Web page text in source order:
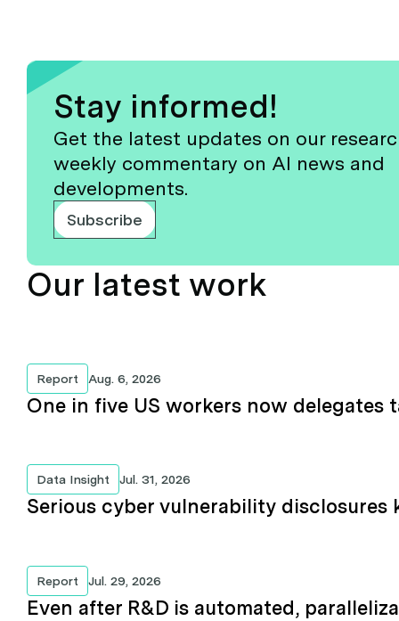
Stay informed!
Get the latest updates on our
weekly commentary on AI news and
developments.
Subscribe
Our latest work
Report Aug. 6, 2026
One in five US workers now delegates
Data Insight Jul. 31, 2026
Serious cyber vulnerability
Report Jul. 29, 2026
Even after R&D is automated,